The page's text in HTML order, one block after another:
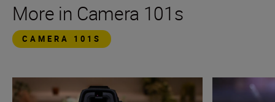
More in Camera 101s
CAMERA 101S